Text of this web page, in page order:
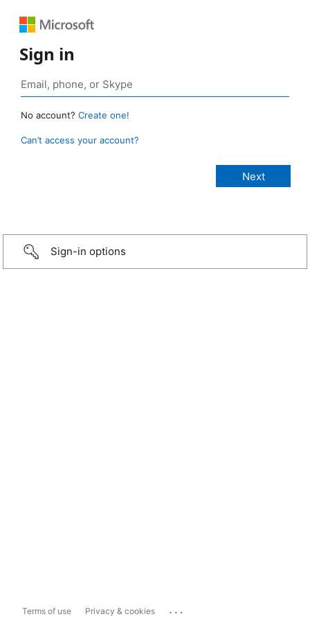
Sign in
No account? Create one!
Can’t access your account?
Sign-in options
Terms of use Privacy & cookies ...